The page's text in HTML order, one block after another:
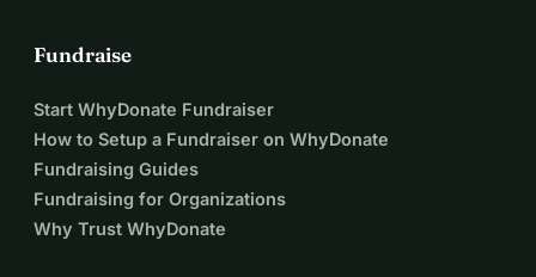
Fundraise
Start WhyDonate Fundraiser
How to Setup a Fundraiser on WhyDonate
Fundraising Guides
Fundraising for Organizations
Why Trust WhyDonate